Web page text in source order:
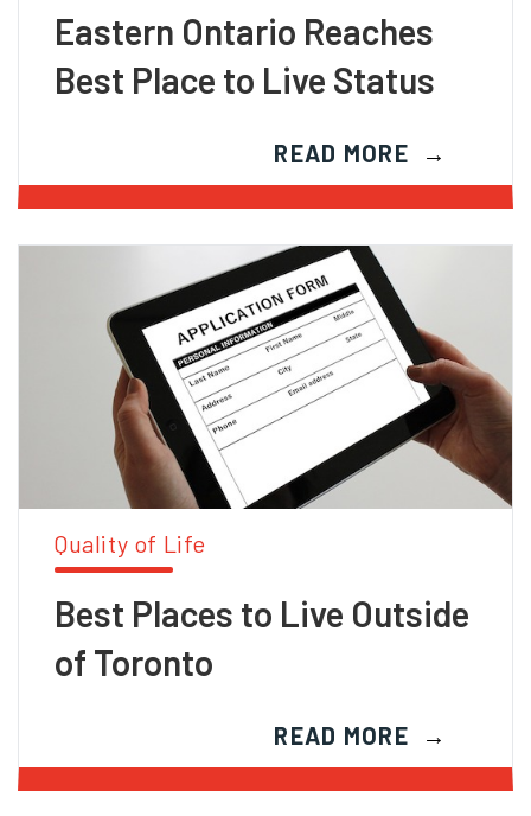
Eastern Ontario Reaches
Best Place to Live Status
READ MORE
Quality of Life
Best Places to Live Outside
of Toronto
READ MORE